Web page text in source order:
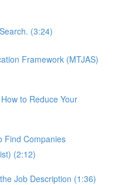
(3:24)
Framework (MTJAS)
to Reduce Your
Find Companies
(2:12)
Job Description (1:36)